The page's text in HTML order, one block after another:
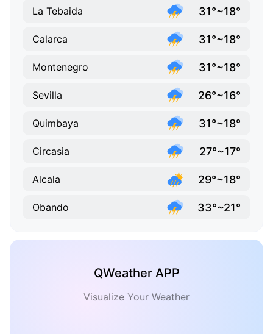
La Tebaida 31°~18°
Calarca 31°~18°
Montenegro 31°~18°
Sevilla 26°~16°
Quimbaya 31°~18°
Circasia 27°~17°
Alcala 29°~18°
Obando 33°~21°
QWeather APP
Visualize Your Weather